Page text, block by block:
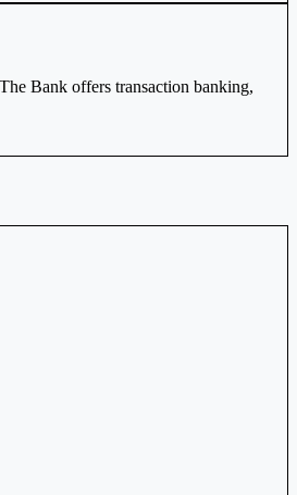
Bank offers transaction banking,